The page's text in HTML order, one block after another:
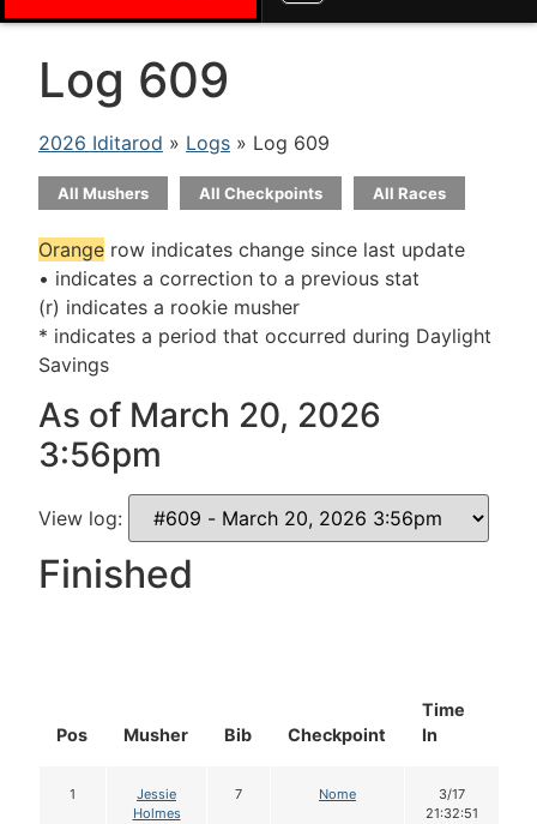
Log 609
2026 Iditarod » Logs » Log 609
All Mushers All Checkpoints All Races
Orange row indicates change since last update
• indicates a correction to a previous stat
(r) indicates a rookie musher
* indicates a period that occurred during Daylight
Savings
As of March 20, 2026
3:56pm
View log:
Finished
Pos Musher Bib Checkpoint
Time
In
1
Jessie
Holmes
7 Nome
3/17
21:32:51